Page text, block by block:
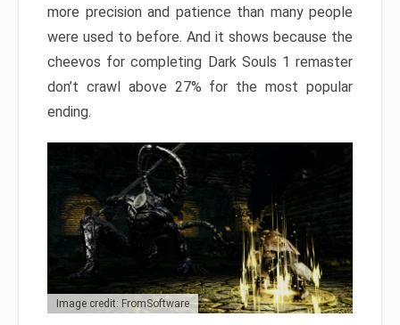
more precision and patience than many people
were used to before. And it shows because the
cheevos for completing Dark Souls 1 remaster
don’t crawl above 27% for the most popular
ending.
Image credit: FromSoftware